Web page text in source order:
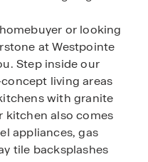
or looking
at Westpointe
Step inside our
living areas
with granite
kitchen also comes
appliances, gas
tile backsplashes